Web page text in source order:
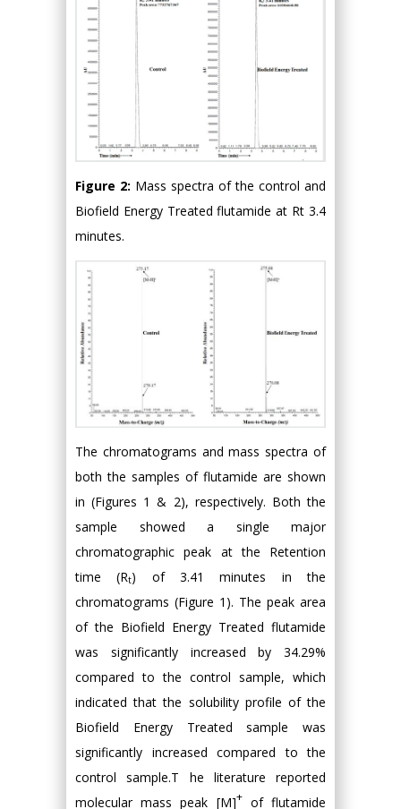
Figure 2: Mass spectra of the control and
Biofield Energy Treated flutamide at Rt 3.4
minutes.
The chromatograms and mass spectra of
both the samples of flutamide are shown
in (Figures 1 & 2), respectively. Both the
sample showed a single major
chromatographic peak at the Retention
time (Rt) of 3.41 minutes in the
chromatograms (Figure 1). The peak area
of the Biofield Energy Treated flutamide
was significantly increased by 34.29%
compared to the control sample, which
indicated that the solubility profile of the
Biofield Energy Treated sample was
significantly increased compared to the
control sample.T he literature reported
molecular mass peak [M]+of flutamide